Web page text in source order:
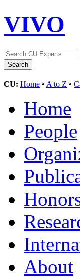
VIVO
CU: Home • A to Z •
Home
People
About